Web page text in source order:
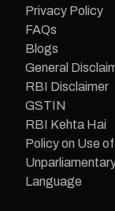
Privacy Policy
FAQs
Blogs
General
RBI Disclaimer
GSTIN
RBI Kehta Hai
Policy on Use of
Language